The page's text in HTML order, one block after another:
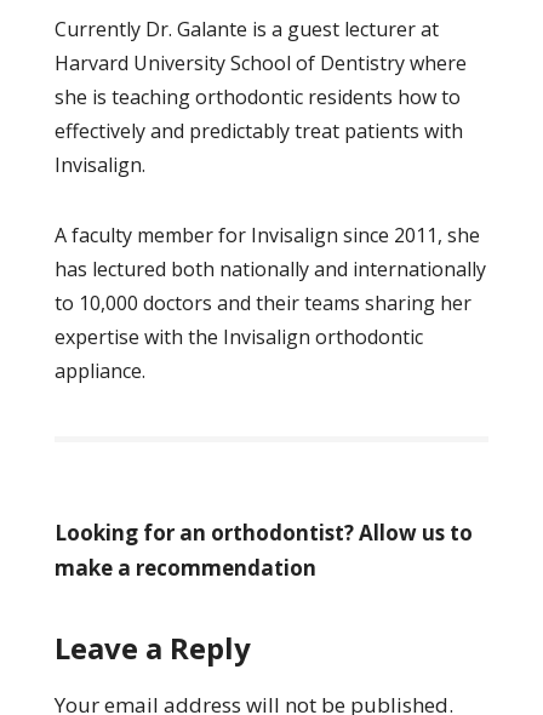
Currently Dr. Galante is a guest lecturer at
Harvard University School of Dentistry where
she is teaching orthodontic residents how to
effectively and predictably treat patients with
Invisalign.
A faculty member for Invisalign since 2011, she
has lectured both nationally and internationally
to 10,000 doctors and their teams sharing her
expertise with the Invisalign orthodontic
appliance.
Looking for an orthodontist? Allow us to
make a recommendation
Leave a Reply
Your email address will not be published.